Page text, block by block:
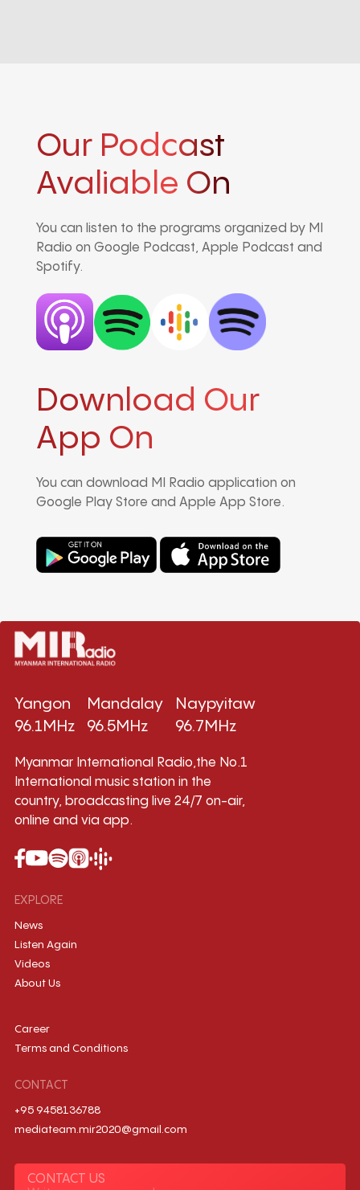
Our Podcast
Avaliable On
You can listen to the programs organized by MI
Radio on Google Podcast, Apple Podcast and
Spotify.
Download Our
App On
You can download MI Radio application on
Google Play Store and Apple App Store.
Yangon
96.1MHz
Mandalay
96.5MHz
Naypyitaw
96.7MHz
Myanmar International Radio,the No.1
International music station in the
country, broadcasting live 24/7 on-air,
online and via app.
EXPLORE
News
Listen Again
Videos
About Us
Career
Terms and Conditions
CONTACT
+95 9458136788
mediateam.mir2020@gmail.com
CONTACT US